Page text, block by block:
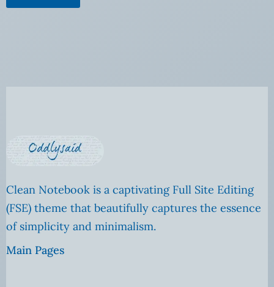
Clean Notebook is a captivating Full Site Editing
(FSE) theme that beautifully captures the essence
of simplicity and minimalism.
Main Pages